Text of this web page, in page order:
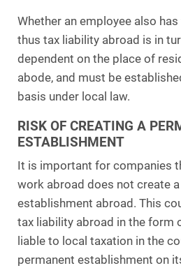
Whether an employee also
thus tax liability abroad is in
dependent on the place of
abode, and must be
basis under local law.
RISK OF CREATING A
ESTABLISHMENT
It is important for companies
work abroad does not create
establishment abroad. This
tax liability abroad in the form
liable to local taxation in the
permanent establishment on